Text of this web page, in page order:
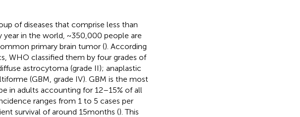
of diseases that comprise less than
year in the world, ~350,000 people are
primary brain tumor (). According
WHO classified them by four grades of
astrocytoma (grade II); anaplastic
(GBM, grade IV). GBM is the most
in adults accounting for 12–15% of all
ranges from 1 to 5 cases per
survival of around 15 months (). This